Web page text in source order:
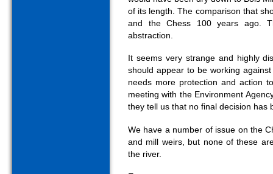
of its length. The comparison that
and the Chess 100 years ago.
abstraction.
It seems very strange and highly
should appear to be working
needs more protection and action
meeting with the Environment
they tell us that no final decision has
We have a number of issue on the
and mill weirs, but none of these
the river.